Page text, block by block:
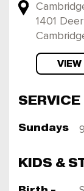
1401
Sundays
KIDS &